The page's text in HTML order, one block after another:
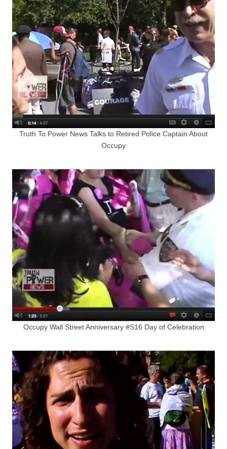
Truth To Power News Talks to Retired Police Captain About
Occupy
Occupy Wall Street Anniversary #S16 Day of Celebration